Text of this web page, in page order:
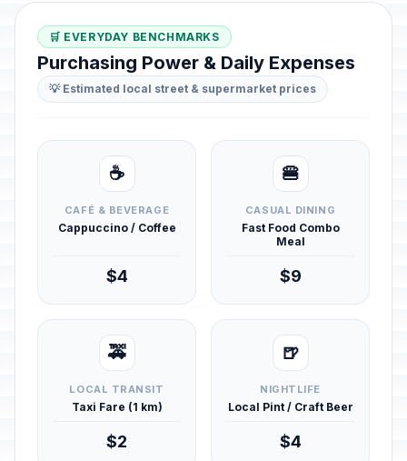
🛒 EVERYDAY BENCHMARKS
Purchasing Power & Daily Expenses
💡 Estimated local street & supermarket prices
☕
CAFÉ & BEVERAGE
Cappuccino / Coffee
$4
🍔
CASUAL DINING
Fast Food Combo
Meal
$9
🚕
LOCAL TRANSIT
Taxi Fare (1 km)
$2
🍺
NIGHTLIFE
Local Pint / Craft Beer
$4